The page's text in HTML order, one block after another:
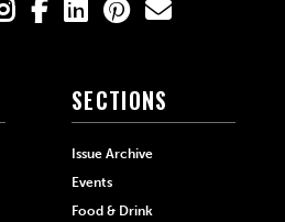
SECTIONS
Issue Archive
Events
Food & Drink